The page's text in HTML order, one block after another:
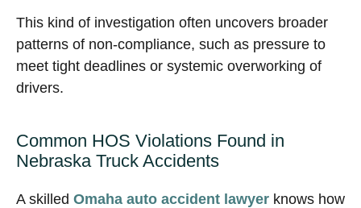
This kind of investigation often uncovers broader
patterns of non-compliance, such as pressure to
meet tight deadlines or systemic overworking of
drivers.
Common HOS Violations Found in
Nebraska Truck Accidents
A skilled Omaha auto accident lawyer knows how